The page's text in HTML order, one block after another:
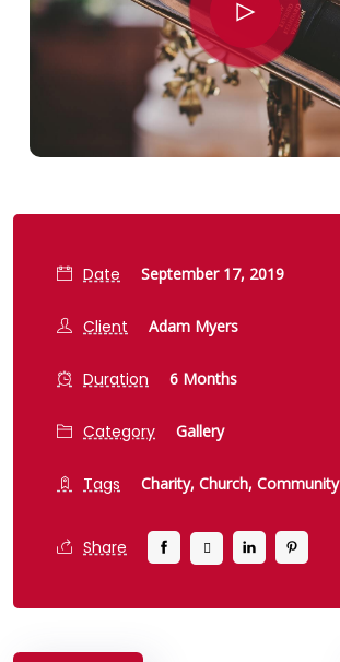
Date September 17, 2019
Client Adam Myers
Duration 6 Months
Category Gallery
Tags Charity, Church, Community
Share